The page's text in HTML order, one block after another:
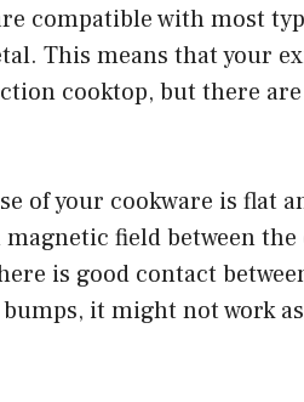
compatible with most
This means that your
cooktop, but there
of your cookware is flat
field between
is good contact
it might not work